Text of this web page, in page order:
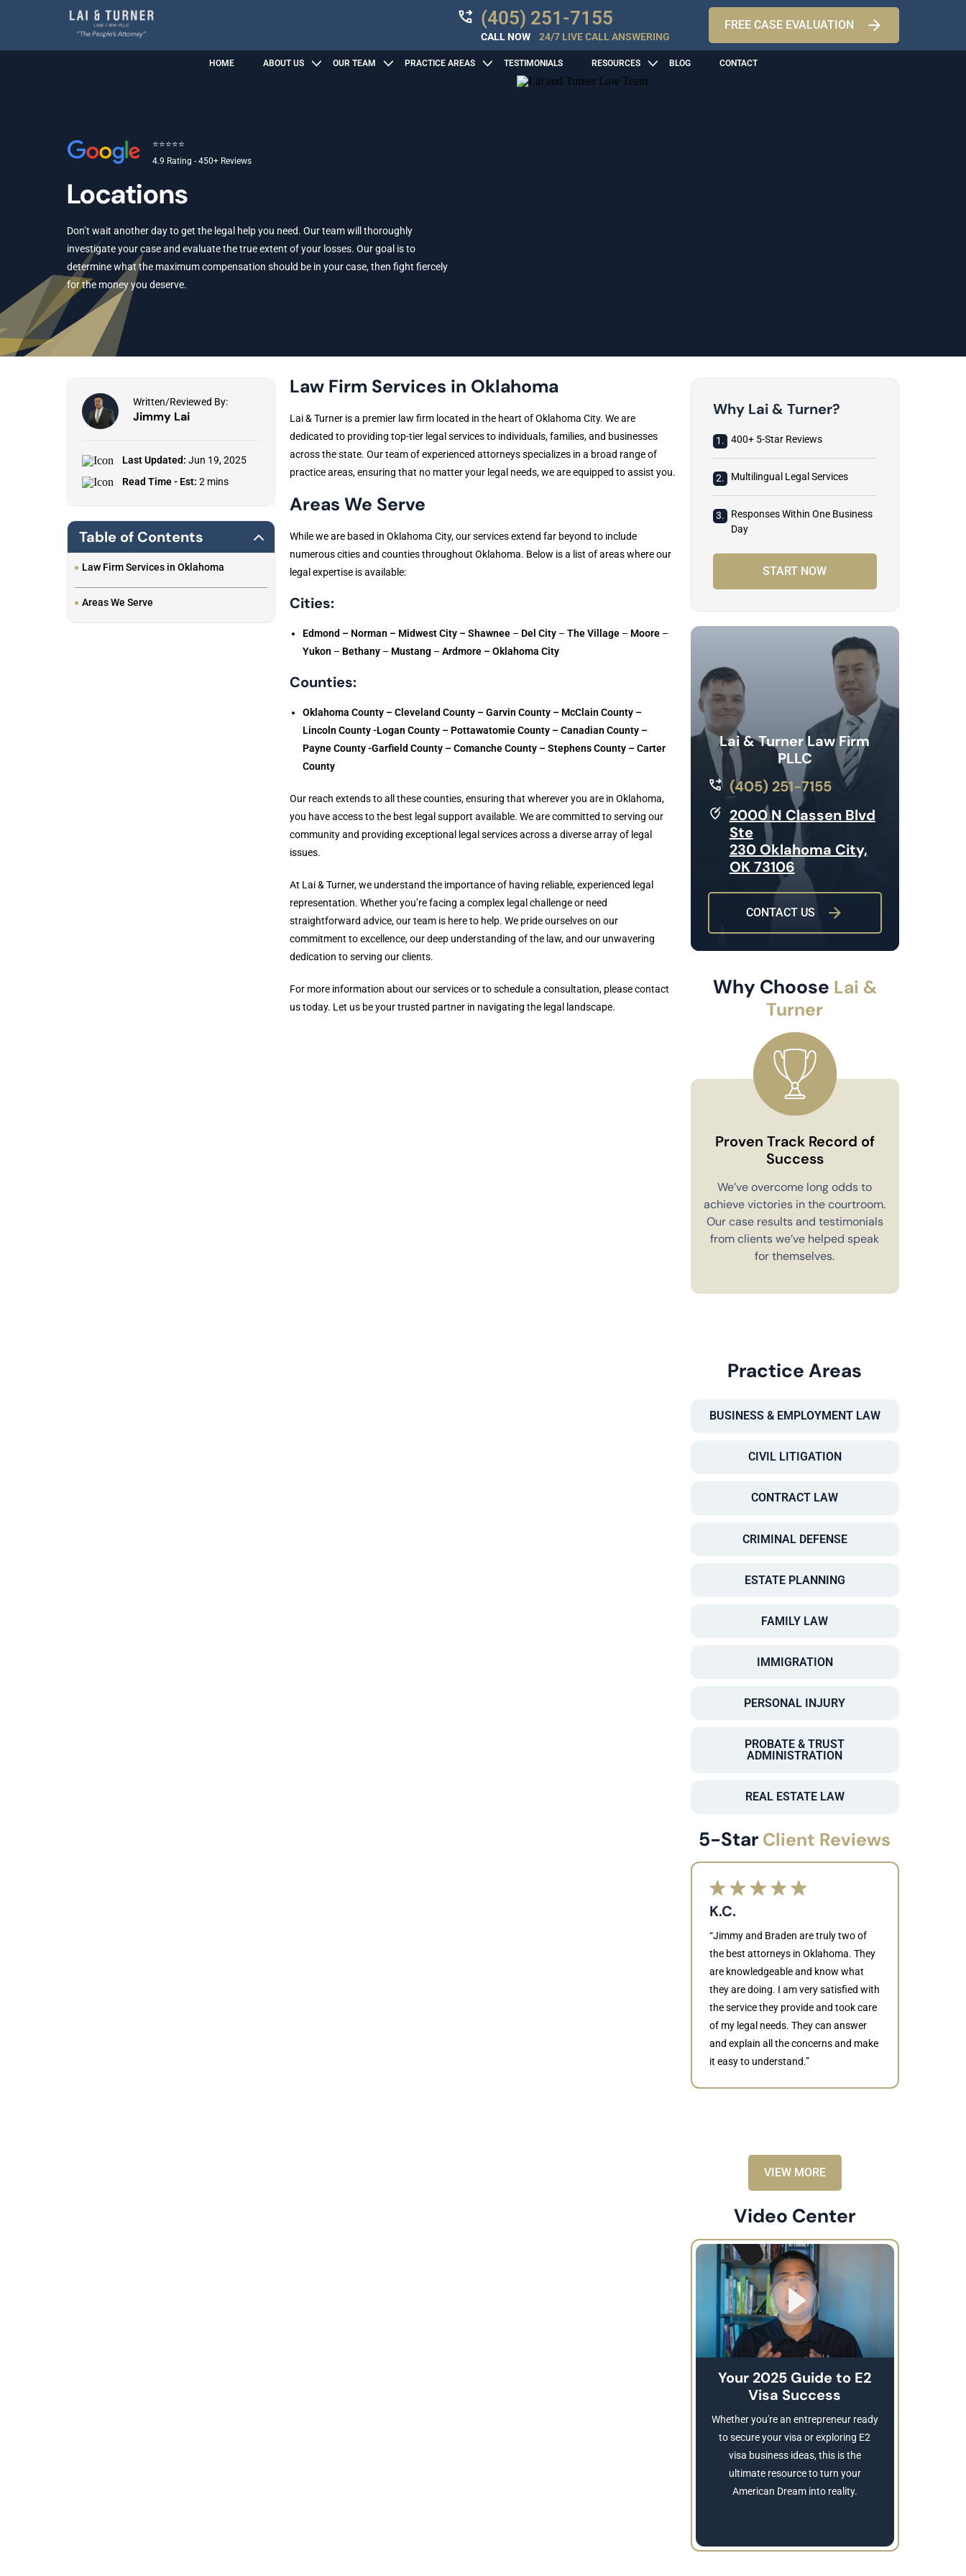
(405) 251-7155
CALL NOW 24/7 LIVE CALL ANSWERING
FREE CASE EVALUATION
HOME ABOUT US OUR TEAM PRACTICE AREAS TESTIMONIALS RESOURCES BLOG CONTACT
⭐⭐⭐⭐⭐
4.9 Rating - 450+ Reviews
Locations
Don’t wait another day to get the legal help you need. Our team will thoroughly
investigate your case and evaluate the true extent of your losses. Our goal is to
determine what the maximum compensation should be in your case, then fight fiercely
for the money you deserve.
Written/Reviewed By:
Jimmy Lai
Last Updated: Jun 19, 2025
Read Time - Est: 2 mins
Table of Contents
Law Firm Services in Oklahoma
Areas We Serve
Law Firm Services in Oklahoma
Lai & Turner is a premier law firm located in the heart of Oklahoma City. We are
dedicated to providing top-tier legal services to individuals, families, and businesses
across the state. Our team of experienced attorneys specializes in a broad range of
practice areas, ensuring that no matter your legal needs, we are equipped to assist you.
Areas We Serve
While we are based in Oklahoma City, our services extend far beyond to include
numerous cities and counties throughout Oklahoma. Below is a list of areas where our
legal expertise is available:
Cities:
Edmond – Norman – Midwest City – Shawnee– Del City– The Village– Moore–
Yukon – Bethany– Mustang– Ardmore – Oklahoma City
Counties:
Oklahoma County – Cleveland County – Garvin County – McClain County –
Lincoln County -Logan County – Pottawatomie County – Canadian County –
Payne County -Garfield County – Comanche County – Stephens County – Carter
County
Our reach extends to all these counties, ensuring that wherever you are in Oklahoma,
you have access to the best legal support available. We are committed to serving our
community and providing exceptional legal services across a diverse array of legal
issues.
At Lai & Turner, we understand the importance of having reliable, experienced legal
representation. Whether you’re facing a complex legal challenge or need
straightforward advice, our team is here to help. We pride ourselves on our
commitment to excellence, our deep understanding of the law, and our unwavering
dedication to serving our clients.
For more information about our services or to schedule a consultation, please contact
us today. Let us be your trusted partner in navigating the legal landscape.
Why Lai & Turner?
1. 400+ 5-Star Reviews
2. Multilingual Legal Services
3.
Responses Within One Business
Day
START NOW
Lai & Turner Law Firm
PLLC
(405) 251-7155
2000 N Classen Blvd
Ste
230 Oklahoma City,
OK 73106
CONTACT US
Why Choose Lai &
Turner
Proven Track Record of
Success
We’ve overcome long odds to
achieve victories in the courtroom.
Our case results and testimonials
from clients we’ve helped speak
for themselves.
Practice Areas
BUSINESS & EMPLOYMENT LAW
CIVIL LITIGATION
CONTRACT LAW
CRIMINAL DEFENSE
ESTATE PLANNING
FAMILY LAW
IMMIGRATION
PERSONAL INJURY
PROBATE & TRUST
ADMINISTRATION
REAL ESTATE LAW
5-Star Client Reviews
K.C.
“Jimmy and Braden are truly two of
the best attorneys in Oklahoma. They
are knowledgeable and know what
they are doing. I am very satisfied with
the service they provide and took care
of my legal needs. They can answer
and explain all the concerns and make
it easy to understand.”
VIEW MORE
Video Center
Your 2025 Guide to E2
Visa Success
Whether you're an entrepreneur ready
to secure your visa or exploring E2
visa business ideas, this is the
ultimate resource to turn your
American Dream into reality.